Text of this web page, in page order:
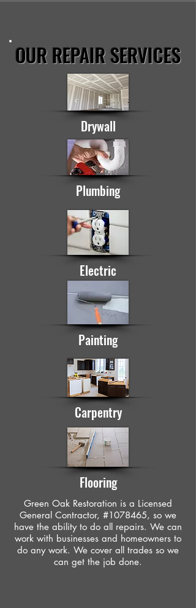
OUR REPAIR SERVICES
Drywall
Plumbing
Electric
Painting
Carpentry
Flooring
Green Oak Restoration is a Licensed
General Contractor, #1078465, so we
have the ability to do all repairs. We can
work with businesses and homeowners to
do any work. We cover all trades so we
can get the job done.